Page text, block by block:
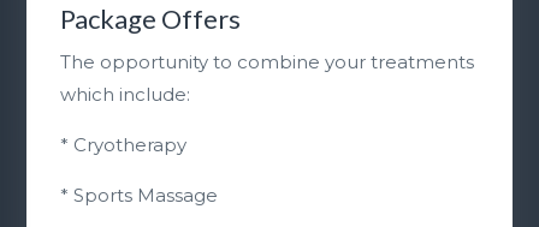
Package Offers
The opportunity to combine your treatments
which include:
* Cryotherapy
* Sports Massage